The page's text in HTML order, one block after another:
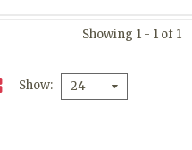
Showing 1 - 1 of 1
Show 24